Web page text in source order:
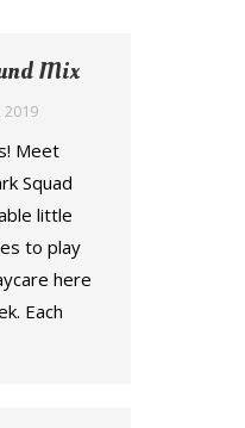
Mix
2019
Meet
Squad
little
to play
here
Each